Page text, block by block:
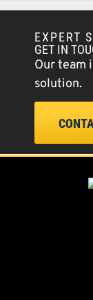
EXPERT
GET IN
Our team
solution.